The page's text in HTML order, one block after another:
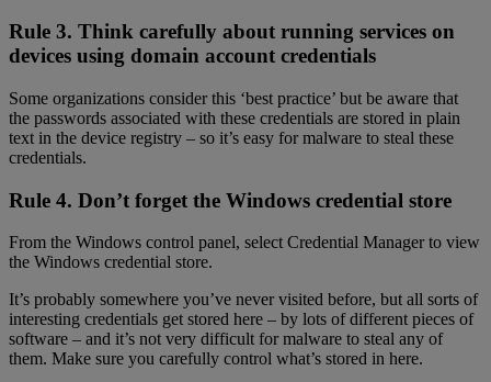
Rule 3. Think carefully about running services on
devices using domain account credentials
Some organizations consider this ‘best practice’ but be aware that
the passwords associated with these credentials are stored in plain
text in the device registry – so it’s easy for malware to steal these
credentials.
Rule 4. Don’t forget the Windows credential store
From the Windows control panel, select Credential Manager to view
the Windows credential store.
It’s probably somewhere you’ve never visited before, but all sorts of
interesting credentials get stored here – by lots of different pieces of
software – and it’s not very difficult for malware to steal any of
them. Make sure you carefully control what’s stored in here.